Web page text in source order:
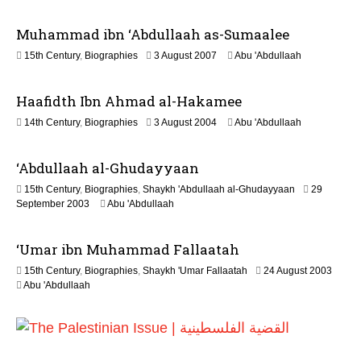
a
2
6
Muhammad ibn ‘Abdullaah as-Sumaalee
15th Century, Biographies 3 August 2007
l
2
Abu 'Abdullaah
Haafidth Ibn Ahmad al-Hakamee
14th Century, Biographies 3 August 20041
2
Abu 'Abdullaah
‘Abdullaah al-Ghudayyaan
15th Century, Biographies, Shaykh 'Abdullaah al-Ghudayyaan
29
September 20031
a
2
0
Abu 'Abdullaah
‘Umar ibn Muhammad Fallaatah
15th Century, Biographies, Shaykh 'Umar Fallaatah 24 August 20031
Abu 'Abdullaah